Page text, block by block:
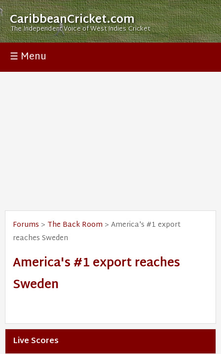
CaribbeanCricket.com
The Independent Voice of West Indies Cricket
☰ Menu
Forums > The Back Room > America's #1 export
reaches Sweden
America's #1 export reaches
Sweden
Live Scores